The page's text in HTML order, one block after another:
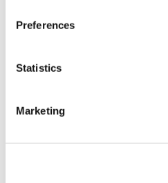
Preferences
Statistics
Marketing
Documents and Files